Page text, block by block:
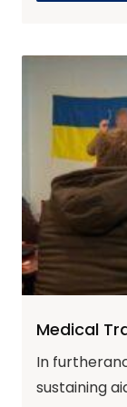
Medical
In
sustaining